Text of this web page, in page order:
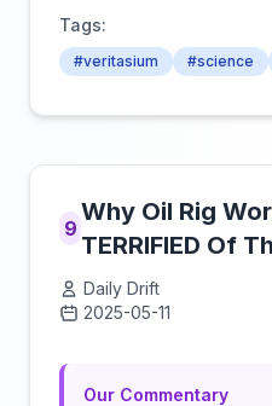
Tags:
#veritasium #science
9
Why Oil Rig
TERRIFIED Of
Daily Drift
2025-05-11
Our Commentary